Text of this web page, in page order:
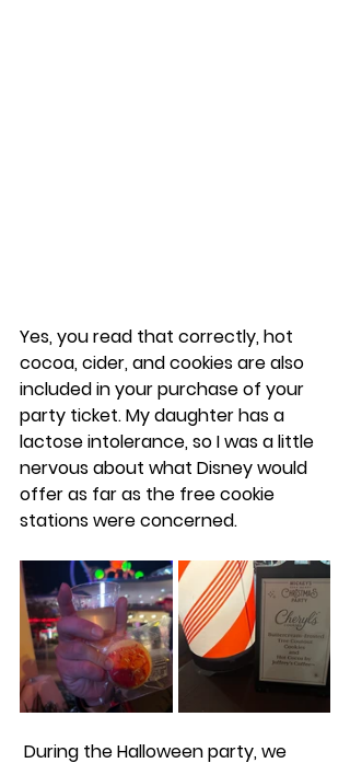
Yes, you read that correctly, hot
cocoa, cider, and cookies are also
included in your purchase of your
party ticket. My daughter has a
lactose intolerance, so I was a little
nervous about what Disney would
offer as far as the free cookie
stations were concerned.